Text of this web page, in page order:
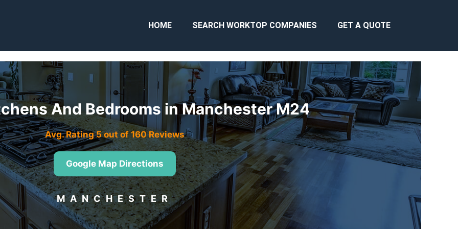
HOME SEARCH WORKTOP COMPANIES GET A QUOTE
And Bedrooms in Manchester M24
Avg. Rating 5 out of 160 Reviews
Google Map Directions
MANCHESTER